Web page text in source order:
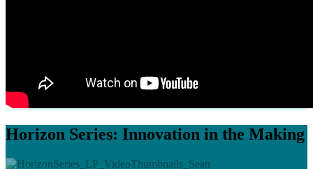
Horizon Series: Innovation in the Making